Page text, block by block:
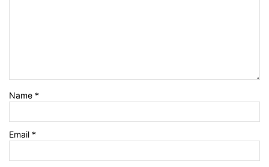
Name *
Email *